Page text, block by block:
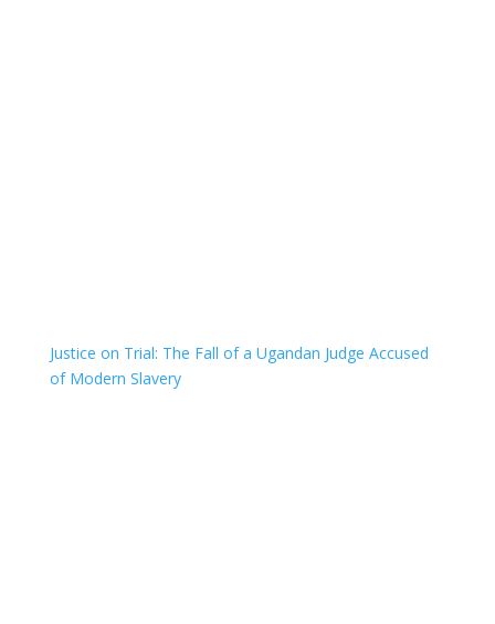
Justice on Trial: The Fall of a Ugandan Judge Accused
of Modern Slavery